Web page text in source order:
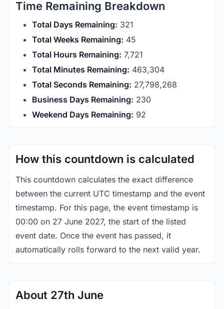
Time Remaining Breakdown
Total Days Remaining: 321
Total Weeks Remaining: 45
Total Hours Remaining: 7,721
Total Minutes Remaining: 463,304
Total Seconds Remaining: 27,798,268
Business Days Remaining: 230
Weekend Days Remaining: 92
How this countdown is calculated
This countdown calculates the exact difference
between the current UTC timestamp and the event
timestamp. For this page, the event timestamp is
00:00 on 27 June 2027, the start of the listed
event date. Once the event has passed, it
automatically rolls forward to the next valid year.
About 27th June